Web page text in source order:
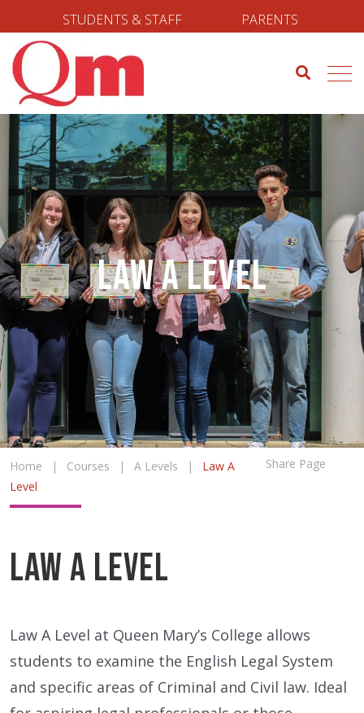
STUDENTS & STAFF PARENTS
Law A Level
Home | Courses | A Levels |
Law A
Level
Share Page
Law A Level
Law A Level at Queen Mary’s College allows
students to examine the English Legal System
and specific areas of Criminal and Civil law. Ideal